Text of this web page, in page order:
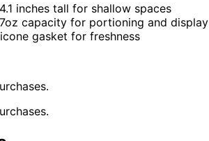
inches tall for shallow spaces
capacity for portioning and display
gasket for freshness